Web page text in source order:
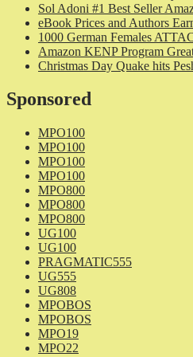
Sol Adoni #1 Best Seller
eBook Prices and Authors
1000 German Females
Amazon KENP Program
Christmas Day Quake hits
Sponsored
MPO100
MPO100
MPO100
MPO100
MPO800
MPO800
MPO800
UG100
UG100
PRAGMATIC555
UG555
UG808
MPOBOS
MPOBOS
MPO19
MPO22